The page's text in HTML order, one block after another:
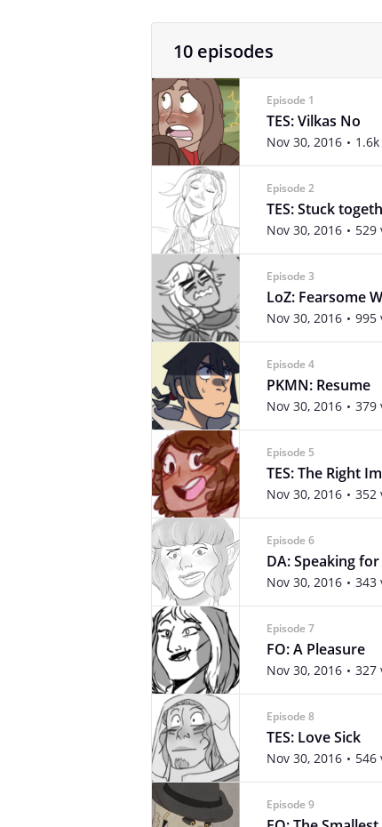
10 episodes
Episode 1
TES: Vilkas No
Nov 30, 2016
Episode 2
TES: Stuck
Nov 30, 2016 529
Episode 3
LoZ: Fearsome
Nov 30, 2016 995
Episode 4
PKMN: Resume
Nov 30, 2016 379
Episode 5
TES: The Right
Nov 30, 2016 352
Episode 6
DA: Speaking
Nov 30, 2016 343
Episode 7
FO: A Pleasure
Nov 30, 2016 327
Episode 8
TES: Love Sick
Nov 30, 2016 546
Episode 9